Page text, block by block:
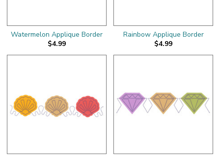
Watermelon Applique Border
$4.99
Rainbow Applique Border
$4.99